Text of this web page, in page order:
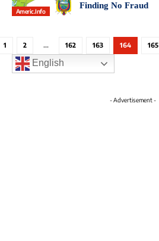
Americ.info
Finding No Fraud
1 2 … 162 163 164 165
English
- Advertisement -